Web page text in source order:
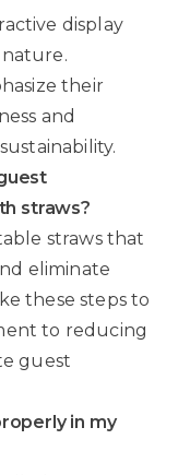
display
their
and
straws?
straws that
eliminate
these steps to
to reducing
guest
in my